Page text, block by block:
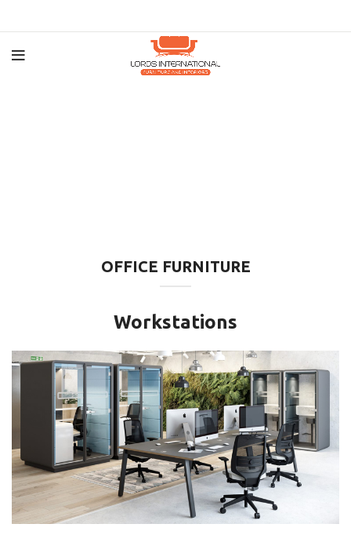
OFFICE FURNITURE
Workstations